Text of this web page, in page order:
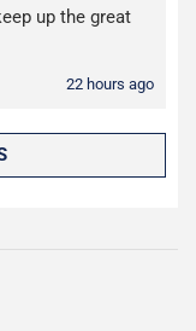
up the great
22 hours ago